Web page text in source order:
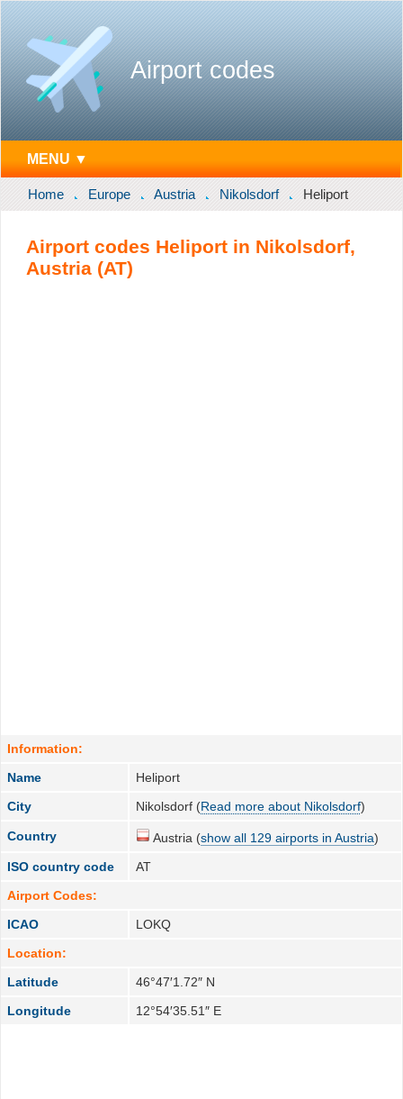
Airport codes
MENU ▼
Home Europe Austria Nikolsdorf Heliport
Airport codes Heliport in Nikolsdorf,
Austria (AT)
Information:
Name
Heliport
City
Nikolsdorf (Read more about Nikolsdorf)
Country Austria (show all 129 airports in Austria)
ISO country code
AT
Airport Codes:
ICAO
LOKQ
Location:
Latitude
46°47′1.72″ N
Longitude
12°54′35.51″ E